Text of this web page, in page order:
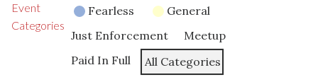
Event
Categories
Fearless
General
Just Enforcement
Meetup
Paid In Full
All Categories